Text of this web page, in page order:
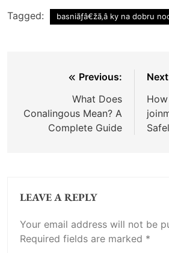
Tagged: basniãƒâ€žã‚â ky na dobru
navigation
Previous:
What Does
Conalingous Mean? A
Complete Guide
LEAVE A REPLY
Your email address will not be
Required fields are marked *